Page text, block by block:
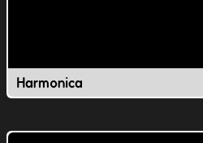
Harmonica